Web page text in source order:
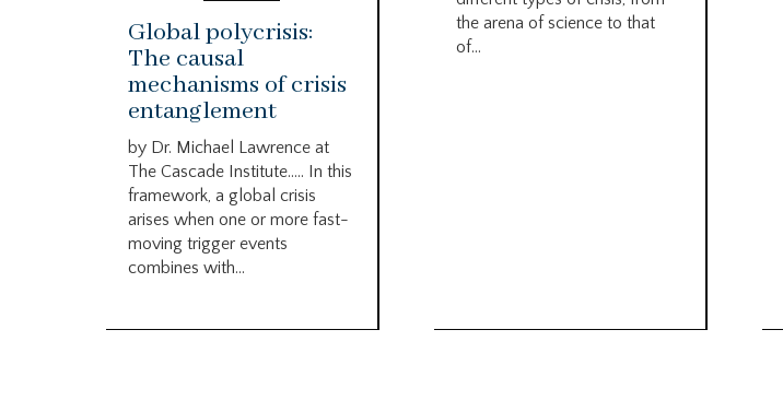
Global polycrisis:
The causal
mechanisms of crisis
entanglement
by Dr. Michael Lawrence at
The Cascade Institute….. In this
framework, a global crisis
arises when one or more fast-
moving trigger events
combines with...
the arena of science to that
of...